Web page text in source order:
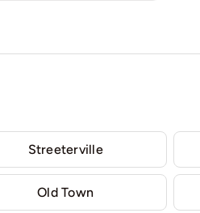
Streeterville
Old Town